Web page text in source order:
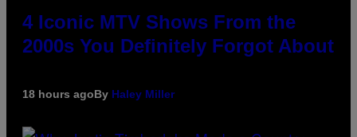
4 Iconic MTV Shows From the
2000s You Definitely Forgot About
18 hours agoBy Haley Miller